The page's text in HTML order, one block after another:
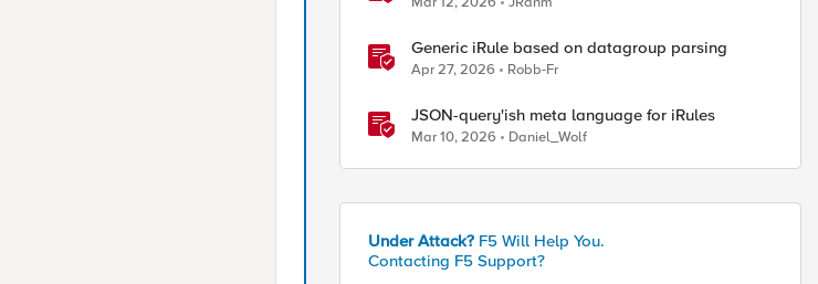
Generic iRule based on datagroup parsing
Apr 27, 2026 Robb-Fr
JSON-query'ish meta language for iRules
Mar 10, 2026 Daniel_Wolf
Under Attack? F5 Will Help You.
Contacting F5 Support?